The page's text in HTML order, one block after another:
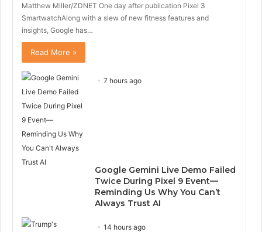
Matthew Miller/ZDNET One day after publication Pixel 3
SmartwatchAlong with a slew of new fitness features and
insights, Google has…
Read More »
7 hours ago
Google Gemini Live Demo Failed
Twice During Pixel 9 Event—
Reminding Us Why You Can’t
Always Trust AI
14 hours ago